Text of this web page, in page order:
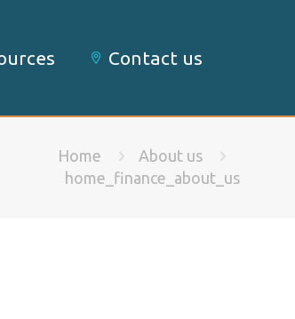
Contact us
Home
About us
home_finance_about_us